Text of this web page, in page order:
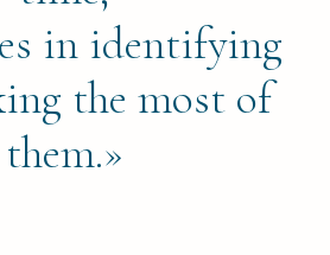
in identifying
the most of
them.»